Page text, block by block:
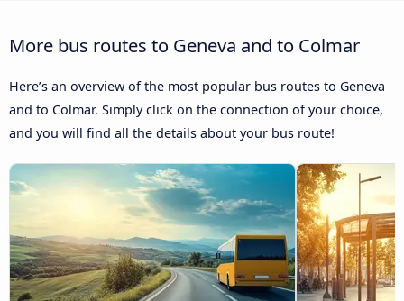
More bus routes to Geneva and to Colmar
Here’s an overview of the most popular bus routes to Geneva
and to Colmar. Simply click on the connection of your choice,
and you will find all the details about your bus route!